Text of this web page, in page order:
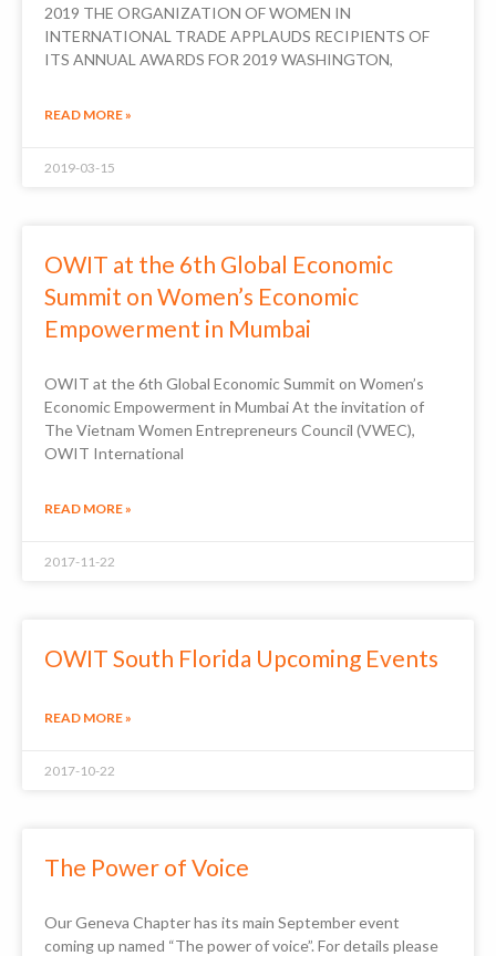
2019 THE ORGANIZATION OF WOMEN IN
INTERNATIONAL TRADE APPLAUDS RECIPIENTS OF
ITS ANNUAL AWARDS FOR 2019 WASHINGTON,
READ MORE »
2019-03-15
OWIT at the 6th Global Economic
Summit on Women’s Economic
Empowerment in Mumbai
OWIT at the 6th Global Economic Summit on Women’s
Economic Empowerment in Mumbai At the invitation of
The Vietnam Women Entrepreneurs Council (VWEC),
OWIT International
READ MORE »
2017-11-22
OWIT South Florida Upcoming Events
READ MORE »
2017-10-22
The Power of Voice
Our Geneva Chapter has its main September event
coming up named “The power of voice”. For details please